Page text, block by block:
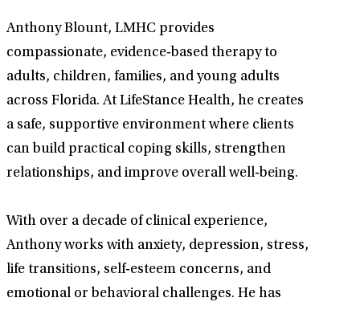
Anthony Blount, LMHC provides
compassionate, evidence‑based therapy to
adults, children, families, and young adults
across Florida. At LifeStance Health, he creates
a safe, supportive environment where clients
can build practical coping skills, strengthen
relationships, and improve overall well‑being.
With over a decade of clinical experience,
Anthony works with anxiety, depression, stress,
life transitions, self‑esteem concerns, and
emotional or behavioral challenges. He has